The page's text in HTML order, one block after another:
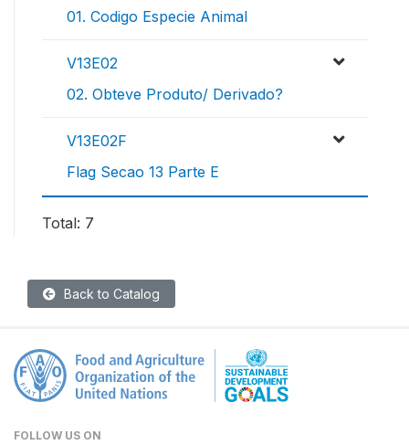
01. Codigo Especie Animal
V13E02
02. Obteve Produto/ Derivado?
V13E02F
Flag Secao 13 Parte E
Total: 7
Back to Catalog
FOLLOW US ON